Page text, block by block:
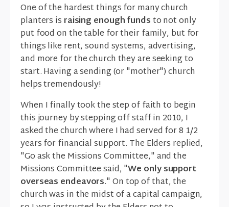
One of the hardest things for many church
planters is raising enough fundsto not only
put food on the table for their family, but for
things like rent, sound systems, advertising,
and more for the church they are seeking to
start. Having a sending (or "mother") church
helps tremendously!
When I finally took the step of faith to begin
this journey by stepping off staff in 2010, I
asked the church where I had served for 8 1/2
years for financial support. The Elders replied,
"Go ask the Missions Committee," and the
Missions Committee said, "We only support
overseas endeavors." On top of that, the
church was in the midst of a capital campaign,